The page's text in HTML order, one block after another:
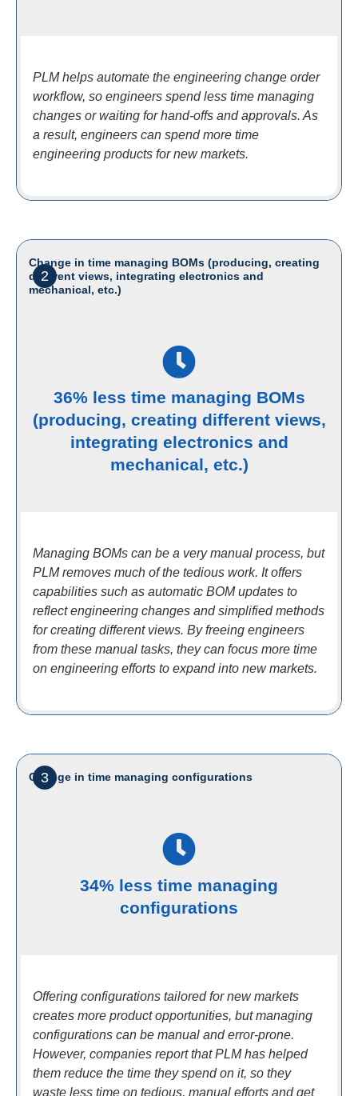
PLM helps automate the engineering change order
workflow, so engineers spend less time managing
changes or waiting for hand-offs and approvals. As
a result, engineers can spend more time
engineering products for new markets.
2
Change in time managing BOMs (producing, creating
different views, integrating electronics and
mechanical, etc.)
36% less time managing BOMs
(producing, creating different views,
integrating electronics and
mechanical, etc.)
Managing BOMs can be a very manual process, but
PLM removes much of the tedious work. It offers
capabilities such as automatic BOM updates to
reflect engineering changes and simplified methods
for creating different views. By freeing engineers
from these manual tasks, they can focus more time
on engineering efforts to expand into new markets.
3
Change in time managing configurations
34% less time managing
configurations
Offering configurations tailored for new markets
creates more product opportunities, but managing
configurations can be manual and error-prone.
However, companies report that PLM has helped
them reduce the time they spend on it, so they
waste less time on tedious, manual efforts and get